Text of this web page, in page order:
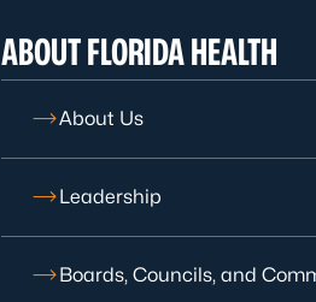
ABOUT FLORIDA HEALTH
About Us
Leadership
Boards, Councils, and